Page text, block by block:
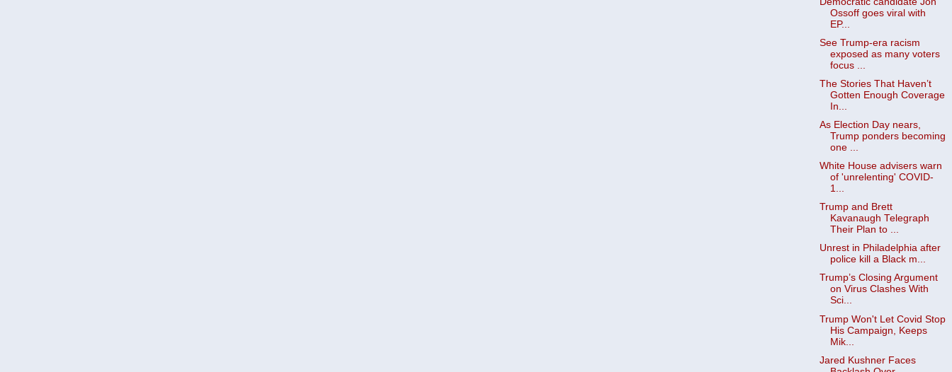
Ossoff goes viral with
EP...
See Trump-era racism
exposed as many voters
focus ...
The Stories That Haven’t
Gotten Enough Coverage
In...
As Election Day nears,
Trump ponders becoming
one ...
White House advisers warn
of 'unrelenting' COVID-
1...
Trump and Brett
Kavanaugh Telegraph
Their Plan to ...
Unrest in Philadelphia after
police kill a Black m...
Trump’s Closing Argument
on Virus Clashes With
Sci...
Trump Won't Let Covid Stop
His Campaign, Keeps
Mik...
Jared Kushner Faces